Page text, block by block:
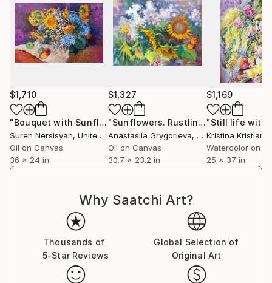
$1,710
"Bouquet with Sunflowers" Painting
Suren Nersisyan, United States
Oil on Canvas
36 x 24 in
$1,327
"Sunflowers. Rustling in August"
Anastasiia Grygorieva, Ukraine
Oil on Canvas
30.7 x 23.2 in
$1,169
Kristina Kristiana
Watercolor on
25 x 37 in
Why Saatchi Art?
Thousands of
5-Star Reviews
Global Selection of
Original Art